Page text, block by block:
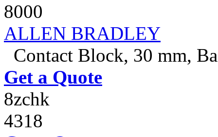
8000
ALLEN BRADLEY
Contact Block, 30 mm,
Get a Quote
8zchk
4318